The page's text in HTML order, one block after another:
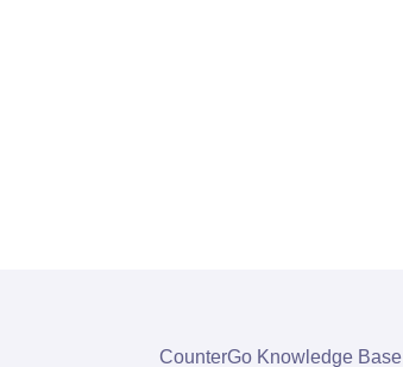
CounterGo Knowledge Base